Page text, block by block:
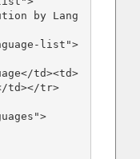
td></tr>